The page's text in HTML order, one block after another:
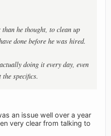
he thought, to clean up
done before he was hired.
doing it every day, even
specifics.
an issue well over a year
very clear from talking to